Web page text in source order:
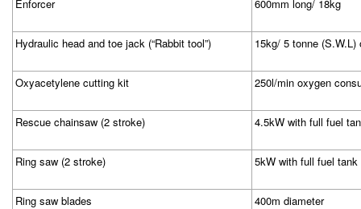
Enforcer 600mm long/ 18kg
Hydraulic head and toe jack (“Rabbit tool”) 15kg/ 5 tonne
Oxyacetylene cutting kit 250l/min oxygen
Rescue chainsaw (2 stroke) 4.5kW with full fuel
Ring saw (2 stroke) 5kW with full fuel tank
Ring saw blades 400m diameter